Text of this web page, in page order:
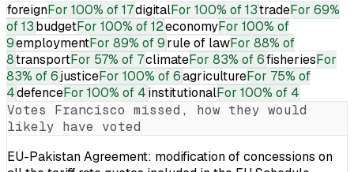
foreignFor 100% of 17digitalFor 100% of 13tradeFor 69%
of 13budgetFor 100% of 12economyFor 100% of
9employmentFor 89% of 9rule of lawFor 88% of
8transportFor 57% of 7climateFor 83% of 6fisheriesFor
83% of 6justiceFor 100% of 6agricultureFor 75% of
4defenceFor 100% of 4institutionalFor 100% of 4
Votes Francisco missed, how they would
likely have voted
EU-Pakistan Agreement: modification of concessions on